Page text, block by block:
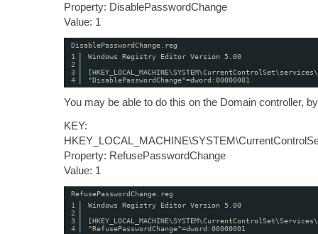
Property: DisablePasswordChange
Value: 1
DisablePasswordChange.reg
1
2
3
4
Windows Registry Editor Version 5.00
"DisablePasswordChange"=dword:00000001
You may be able to do this on the Domain controller,
KEY:
Property: RefusePasswordChange
Value: 1
RefusePasswordChange.reg
1
2
3
4
Windows Registry Editor Version 5.00
"RefusePasswordChange"=dword:00000001